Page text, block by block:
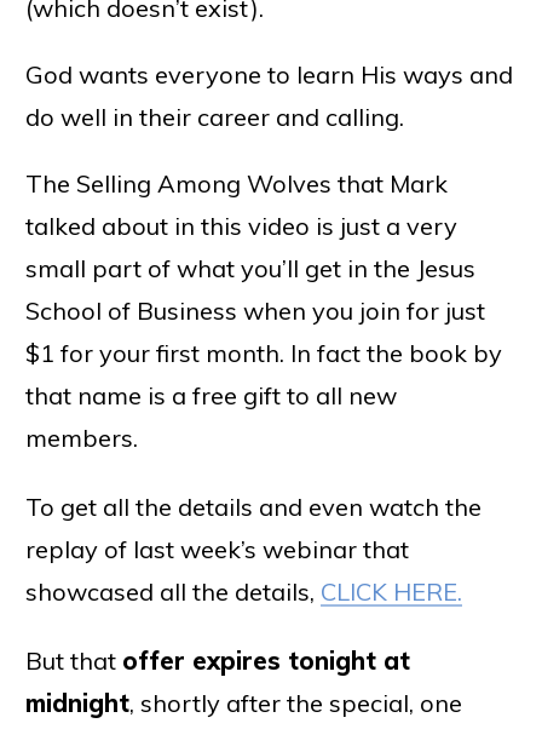
(which doesn’t exist).
God wants everyone to learn His ways and
do well in their career and calling.
The Selling Among Wolves that Mark
talked about in this video is just a very
small part of what you’ll get in the Jesus
School of Business when you join for just
$1 for your first month. In fact the book by
that name is a free gift to all new
members.
To get all the details and even watch the
replay of last week’s webinar that
showcased all the details, CLICK HERE.
But that offer expires tonight at
midnight, shortly after the special, one